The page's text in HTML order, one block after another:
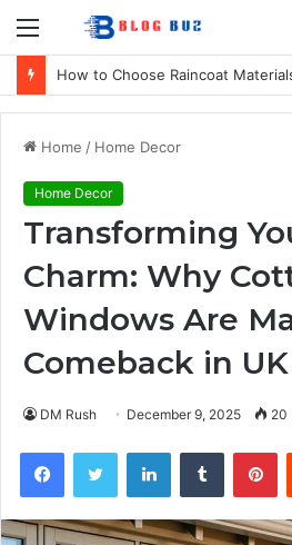
Menu
Home / Home Decor
Home Decor
Transforming
Charm: Why
Windows Are
Comeback in
DM Rush December 9, 2025 20
FacebookTwitter LinkedInTumblr